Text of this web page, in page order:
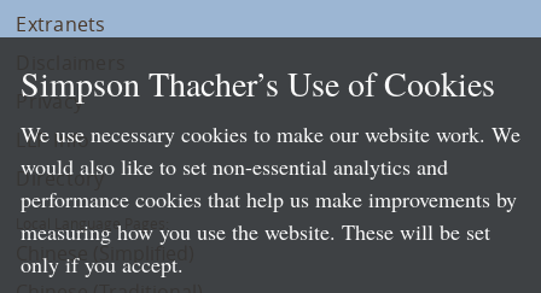
Extranets
Privacy
LLP Info
Directory
Local Language Pages:
Chinese (Simplified)
Simpson Thacher’s Use of Cookies
We use necessary cookies to make our website work. We
would also like to set non-essential analytics and
performance cookies that help us make improvements by
measuring how you use the website. These will be set
only if you accept.